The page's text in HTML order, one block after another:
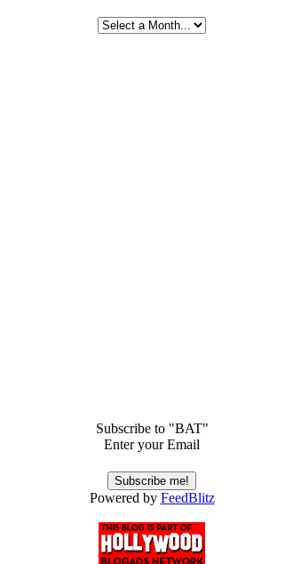
Subscribe to "BAT"
Enter your Email
Powered by FeedBlitz